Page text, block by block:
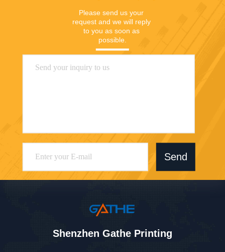
Please send us your
request and we will reply
to you as soon as
possible.
Send
Shenzhen Gathe Printing